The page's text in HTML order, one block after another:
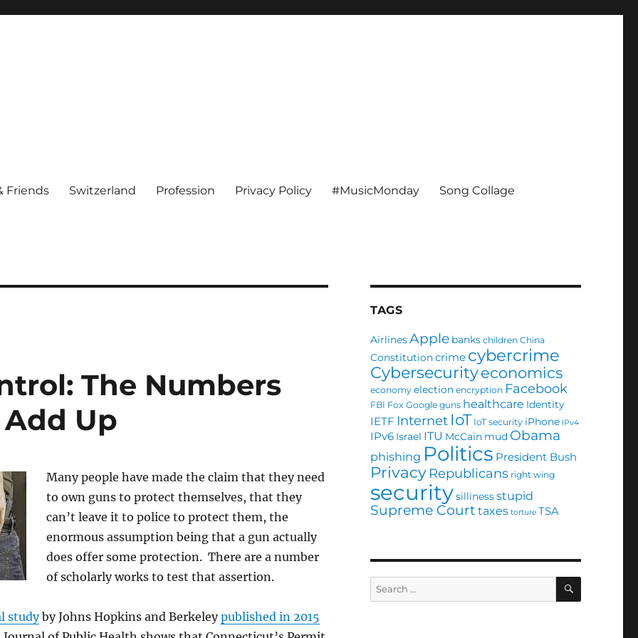
Friends Switzerland Profession Privacy Policy #MusicMonday Song Collage
The Numbers
Up
Many people have made the claim that they need
to own guns to protect themselves, that they
can’t leave it to police to protect them, the
enormous assumption being that a gun actually
does offer some protection. There are a number
of scholarly works to test that assertion.
studyby Johns Hopkins and Berkeleypublished in 2015
TAGS
AirlinesApple banks children China
Constitutioncrime cybercrime
Cybersecurityeconomics
economy election encryption Facebook
FBI Fox Google guns healthcare Identity
IETF Internet IoT IoT security iPhone IPv4
IPv6 Israel ITU McCain mud Obama
phishing Politics President Bush
Privacy Republicans right wing
securitysillinessstupid
Supreme Court taxes torture TSA
Search
for:
SEARCH